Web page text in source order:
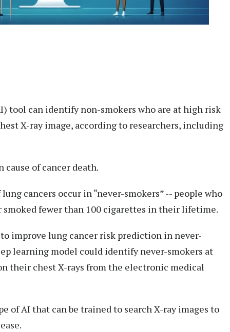
tool can identify non-smokers who are at high risk
X-ray image, according to researchers, including
of cancer death.
cancers occur in “never-smokers” -- people who
smoked fewer than 100 cigarettes in their lifetime.
improve lung cancer risk prediction in never-
learning model could identify never-smokers at
their chest X-rays from the electronic medical
of AI that can be trained to search X-ray images to